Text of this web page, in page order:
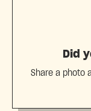
Did
Share a photo